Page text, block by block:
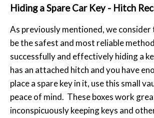
Hiding a Spare Car Key - Hitch
As previously mentioned, we
be the safest and most reliable
successfully and effectively hiding a
has an attached hitch and you have
place a spare key in it, use this small
peace of mind. These boxes work
inconspicuously keeping keys and